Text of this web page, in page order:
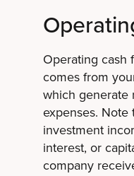
Operating cash
comes from
which generate
expenses.
investment
interest, or
company